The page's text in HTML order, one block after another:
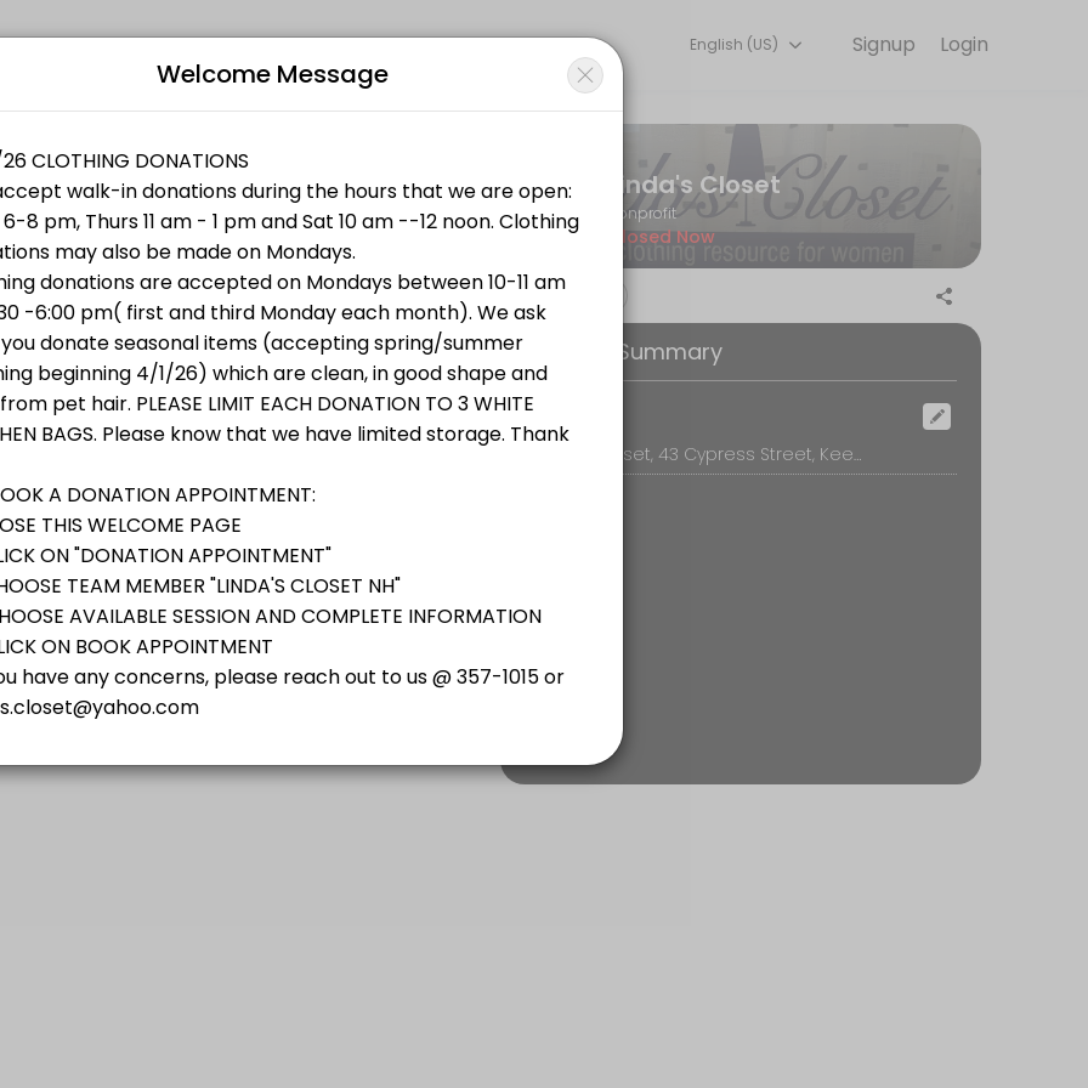
through Picktime. Book a slot at a time that works for you — quick, secure, and confirmed by email.
shoes or accessories that are clean and in good condition.
Login
Signup
English (US)
Linda's Closet
Nonprofit
Closed Now
Booking Summary
Location
Linda's Closet, 43 Cypress Street, Keene
Welcome Message